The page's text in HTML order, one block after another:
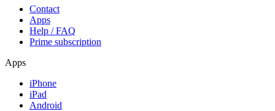
Contact
Apps
Help / FAQ
Prime subscription
Apps
iPhone
iPad
Android